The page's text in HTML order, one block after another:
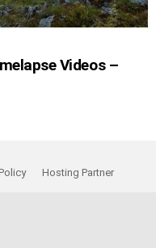
Videos –
Hosting Partner